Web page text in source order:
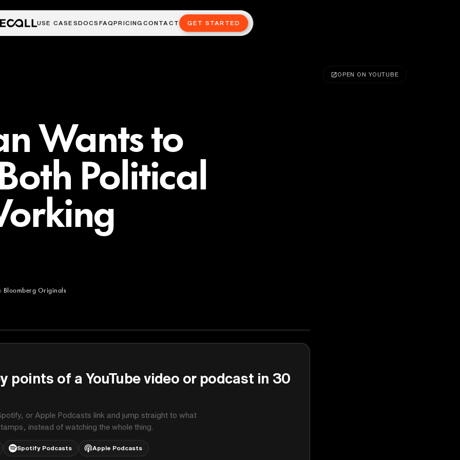
USE CASESDOCS FAQPRICINGCONTACT GET STARTED
OPEN ON YOUTUBE
Wants to
Political
Bloomberg Originals
points of a YouTube video or podcast in 30
or Apple Podcasts link and jump straight to what
instead of watching the whole thing.
Spotify Podcasts Apple Podcasts